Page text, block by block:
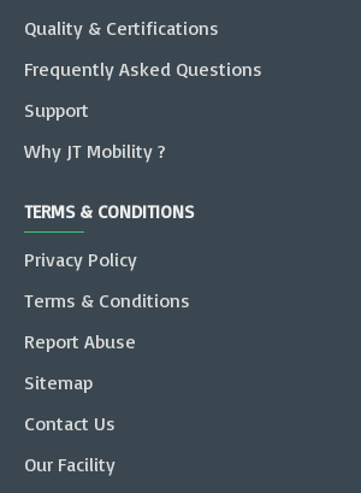
Quality & Certifications
Frequently Asked Questions
Support
Why JT Mobility ?
TERMS & CONDITIONS
Privacy Policy
Terms & Conditions
Report Abuse
Sitemap
Contact Us
Our Facility